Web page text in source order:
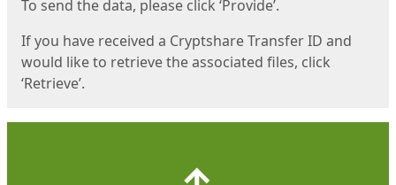
To send the data, please click ‘Provide’.
If you have received a Cryptshare Transfer ID and
would like to retrieve the associated files, click
‘Retrieve’.